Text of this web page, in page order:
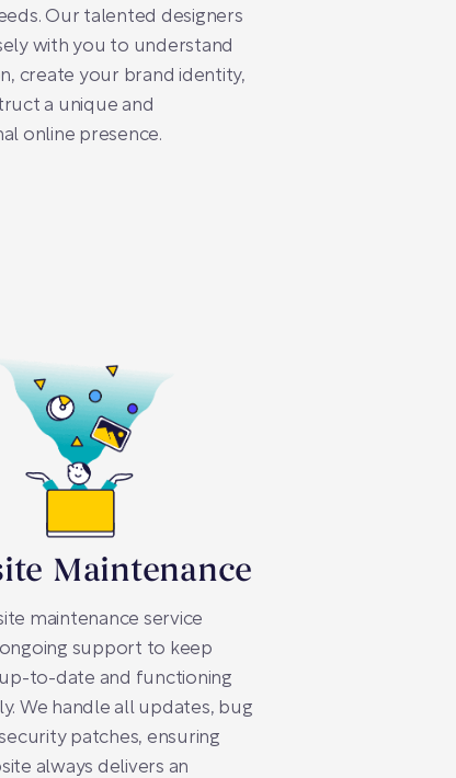
Our talented designers
with you to understand
create your brand identity,
a unique and
online presence.
Maintenance
maintenance service
support to keep
to-date and functioning
We handle all updates, bug
patches, ensuring
always delivers an